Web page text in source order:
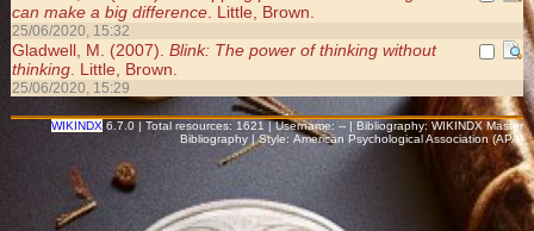
can make a big difference. Little, Brown.
25/06/2020, 15:32
Gladwell, M. (2007). Blink: The power of thinking without
thinking. Little, Brown.
25/06/2020, 15:29
WIKINDX 6.7.0 | Total resources: 1621 | Username: -- | Bibliography: WIKINDX Master
Bibliography | Style: American Psychological Association (APA)